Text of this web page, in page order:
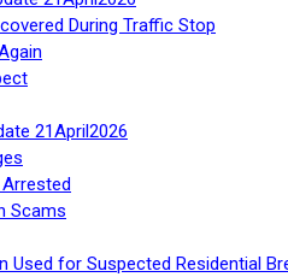
During Traffic Stop
21April2026
Scams
Used for Suspected Residential